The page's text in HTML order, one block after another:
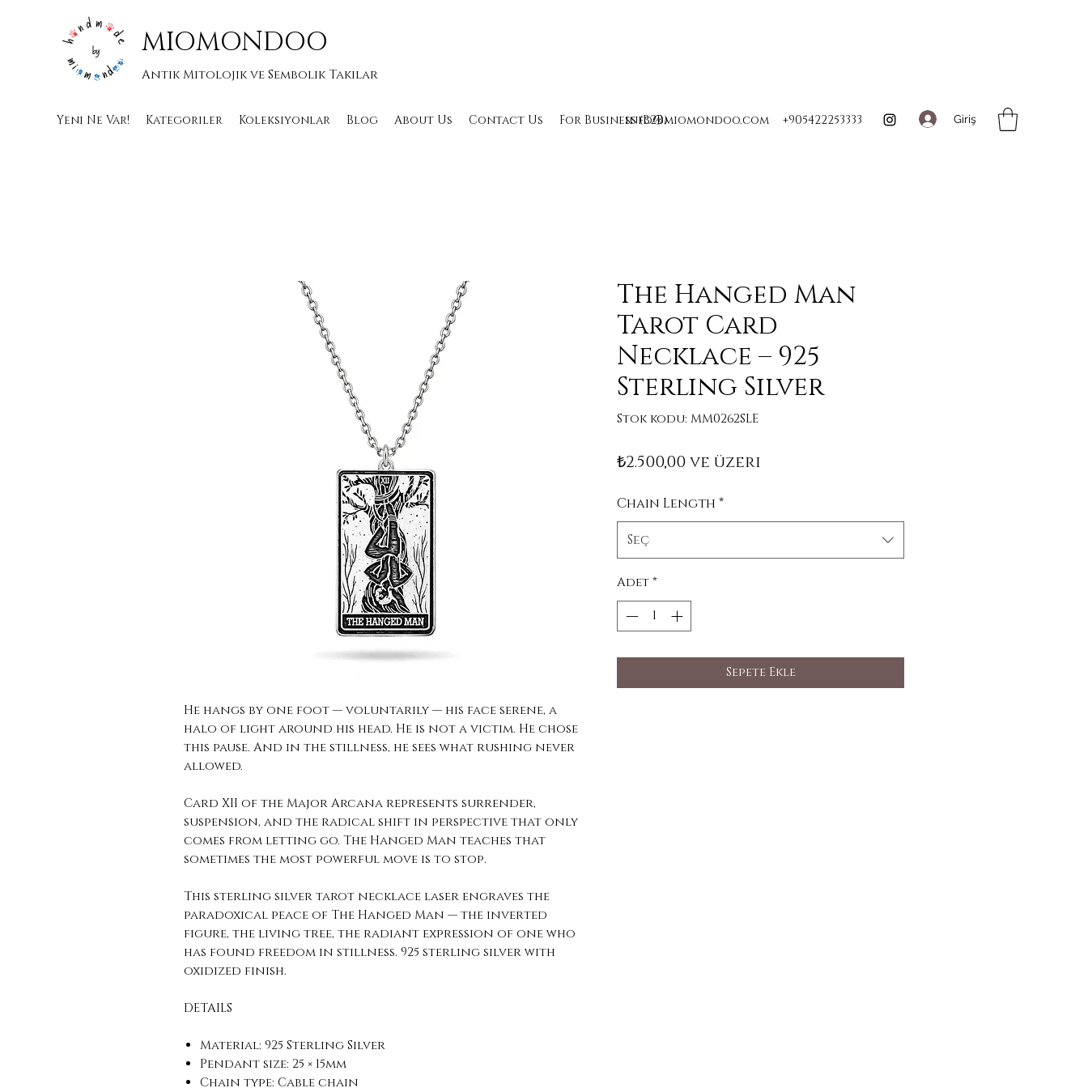
MIOMONDOO
Antik Mitolojik ve Sembolik Takılar
info@miomondoo.com +905422253333 Giriş
Yeni Ne Var! Kategoriler Koleksiyonlar Blog About Us Contact Us For Business (B2B)
He hangs by one foot — voluntarily — his face serene, a
halo of light around his head. He is not a victim. He chose
this pause. And in the stillness, he sees what rushing never
allowed.
Card XII of the Major Arcana represents surrender,
suspension, and the radical shift in perspective that only
comes from letting go. The Hanged Man teaches that
sometimes the most powerful move is to stop.
This sterling silver tarot necklace laser engraves the
paradoxical peace of The Hanged Man — the inverted
figure, the living tree, the radiant expression of one who
has found freedom in stillness. 925 sterling silver with
oxidized finish.
DETAILS
Material: 925 Sterling Silver
Pendant size: 25 × 15mm
Chain type: Cable chain
The Hanged Man
Tarot Card
Necklace – 925
Sterling Silver
Stok kodu: MM0262SLE
₺2.500,00ve üzeri
Chain Length *
Seç
Adet*
Sepete Ekle